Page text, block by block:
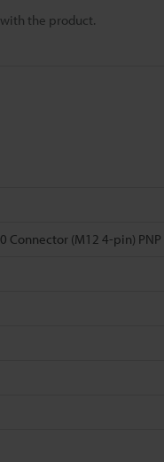
the product.
(M12 4-pin)